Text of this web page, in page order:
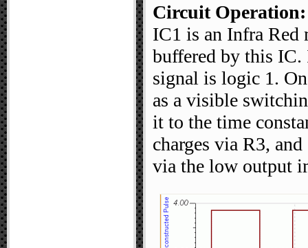
Circuit Operation:
IC1 is an Infra Red
buffered by this IC.
signal is logic 1.
as a visible
it to the time
charges via R3,
via the low output